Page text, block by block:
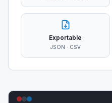
Exportable
JSON · CSV